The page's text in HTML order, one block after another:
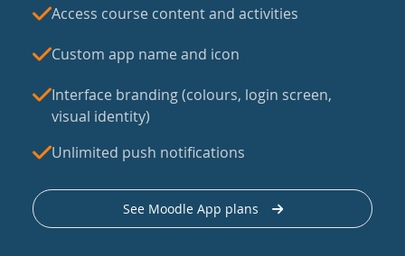
Access course content and activities
Custom app name and icon
Interface branding (colours, login screen,
visual identity)
Unlimited push notifications
See Moodle App plans